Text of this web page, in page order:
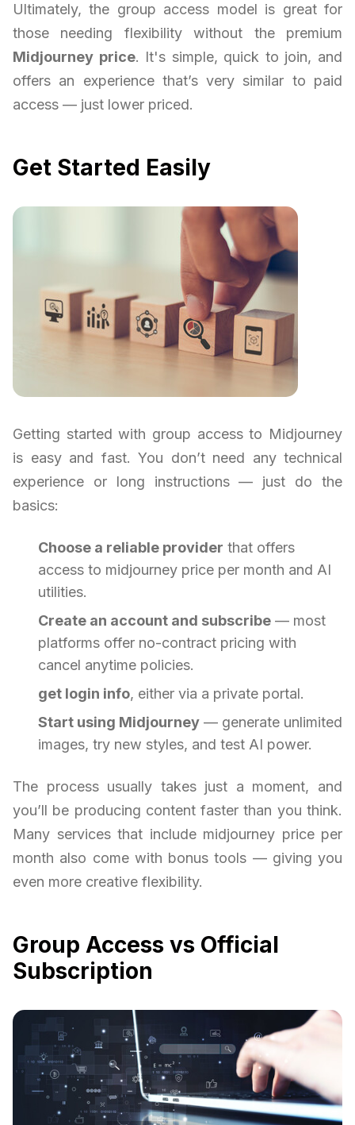
Ultimately, the group access model is great for
those needing flexibility without the premium
Midjourney price. It's simple, quick to join, and
offers an experience that’s very similar to paid
access — just lower priced.
Get Started Easily
Getting started with group access to Midjourney
is easy and fast. You don’t need any technical
experience or long instructions — just do the
basics:
Choose a reliable provider that offers
access to midjourney price per month and AI
utilities.
Create an account and subscribe — most
platforms offer no-contract pricing with
cancel anytime policies.
get login info, either via a private portal.
Start using Midjourney — generate unlimited
images, try new styles, and test AI power.
The process usually takes just a moment, and
you’ll be producing content faster than you think.
Many services that include midjourney price per
month also come with bonus tools — giving you
even more creative flexibility.
Group Access vs Official
Subscription